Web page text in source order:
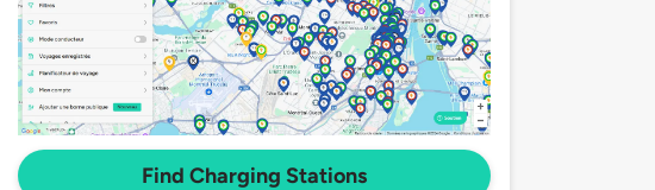
Find Charging Stations